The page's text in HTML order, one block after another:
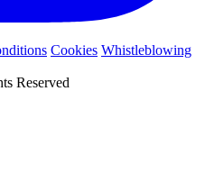
Cookies Whistleblowing
Reserved